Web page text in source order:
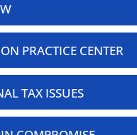
PRACTICE CENTER
TAX ISSUES